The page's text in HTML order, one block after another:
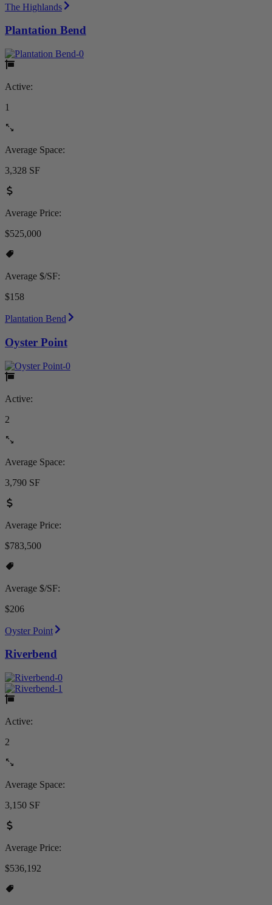
The Highlands
Plantation Bend
Active:
1
Average Space:
3,328 SF
Average Price:
$525,000
Average $/SF:
$158
Plantation Bend
Oyster Point
Active:
2
Average Space:
3,790 SF
Average Price:
$783,500
Average $/SF:
$206
Oyster Point
Riverbend
Active:
2
Average Space:
3,150 SF
Average Price:
$536,192